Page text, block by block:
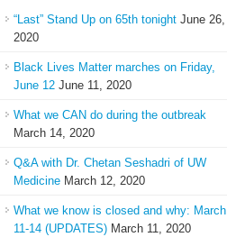
“Last” Stand Up on 65th tonight June 26,
2020
Black Lives Matter marches on Friday,
June 12 June 11, 2020
What we CAN do during the outbreak
March 14, 2020
Q&A with Dr. Chetan Seshadri of UW
Medicine March 12, 2020
What we know is closed and why: March
11-14 (UPDATES) March 11, 2020